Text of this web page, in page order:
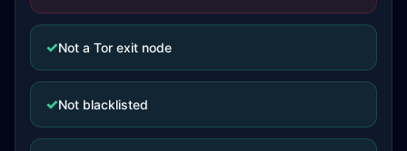
✓Not a Tor exit node
✓Not blacklisted